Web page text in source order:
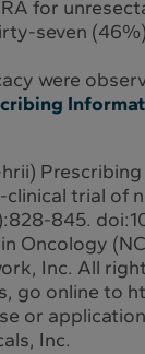
for
seven
were
clinical trial
845.
Oncology
Inc. All
go online to
or
Inc.